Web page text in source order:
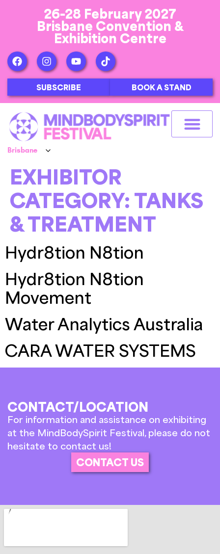
26-28 February 2027
Brisbane Convention &
Exhibition Centre
SUBSCRIBE BOOK A STAND
EXHIBITOR
CATEGORY: TANKS
& TREATMENT
Hydr8tion N8tion
Hydr8tion N8tion
Movement
Water Analytics Australia
CARA WATER SYSTEMS
CONTACT/LOCATION
For information and assistance on exhibiting
at the MindBodySpirit Festival, please do not
hesitate to contact us!
CONTACT US